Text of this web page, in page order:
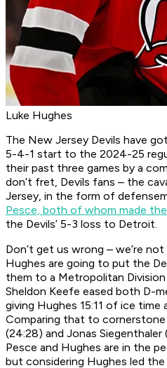
Luke Hughes
The New Jersey Devils have
5-4-1 start to the 2024-25
their past three games by a
don’t fret, Devils fans – the
Jersey, in the form of
Pesce, both of whom made
the Devils’ 5-3 loss to Detroit.
Don’t get us wrong – we’re
Hughes are going to put the
them to a Metropolitan
Sheldon Keefe eased both D-
giving Hughes 15:11 of ice time
Comparing that to cornerstone
(24:28) and Jonas Siegenthaler
Pesce and Hughes are in the
but considering Hughes led the